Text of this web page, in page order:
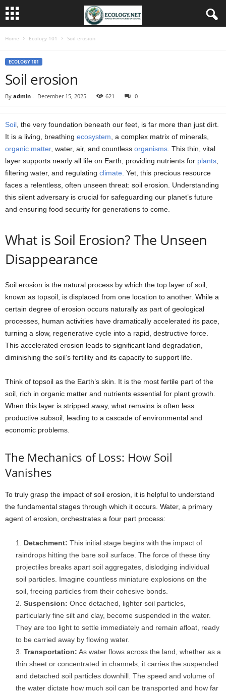
Home Ecology 101 Soil erosion
ECOLOGY 101
Soil erosion
By admin - December 15, 2025 621 0
Soil , the very foundation beneath our feet, is far more than just dirt.
It is a living, breathing ecosystem , a complex matrix of minerals,
organic matter, water, air, and countless organisms . This thin, vital
layer supports nearly all life on Earth, providing nutrients for plants
filtering water, and regulating climate . Yet, this precious resource
faces a relentless, often unseen threat: soil erosion. Understanding
this silent adversary is crucial for safeguarding our planet’s future
and ensuring food security for generations to come.
What is Soil Erosion? The Unseen
Disappearance
Soil erosion is the natural process by which the top layer of soil,
known as topsoil, is displaced from one location to another. While a
certain degree of erosion occurs naturally as part of geological
processes, human activities have dramatically accelerated its pace,
turning a slow, regenerative cycle into a rapid, destructive force.
This accelerated erosion leads to significant land degradation,
diminishing the soil’s fertility and its capacity to support life.
Think of topsoil as the Earth’s skin. It is the most fertile part of the
soil, rich in organic matter and nutrients essential for plant growth.
When this layer is stripped away, what remains is often less
productive subsoil, leading to a cascade of environmental and
economic problems.
The Mechanics of Loss: How Soil
Vanishes
To truly grasp the impact of soil erosion, it is helpful to understand
the fundamental stages through which it occurs. Water, a primary
agent of erosion, orchestrates a four part process:
Detachment: This initial stage begins with the impact of
raindrops hitting the bare soil surface. The force of these tiny
projectiles breaks apart soil aggregates, dislodging individual
soil particles. Imagine countless miniature explosions on the
soil, freeing particles from their cohesive bonds.
Suspension: Once detached, lighter soil particles,
particularly fine silt and clay, become suspended in the water.
They are too light to settle immediately and remain afloat, ready
to be carried away by flowing water.
Transportation: As water flows across the land, whether as a
thin sheet or concentrated in channels, it carries the suspended
and detached soil particles downhill. The speed and volume of
the water dictate how much soil can be transported and how far